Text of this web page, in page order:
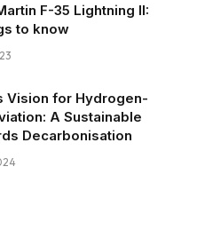
F-35 Lightning II:
to know
Vision for Hydrogen-
A Sustainable
Decarbonisation